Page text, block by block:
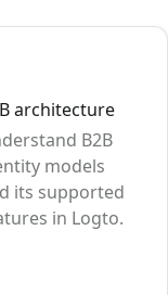
architecture
B2B
models
its supported
in Logto.